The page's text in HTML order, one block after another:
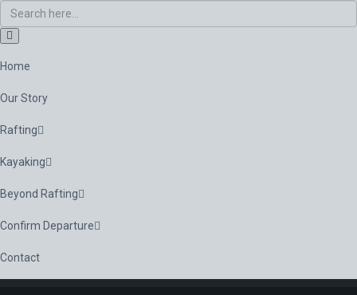
Home
Our Story
Rafting
Kayaking
Beyond Rafting
Confirm Departure
Contact